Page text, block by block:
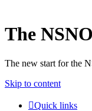
The
The new start for the
Skip to content
Quick links